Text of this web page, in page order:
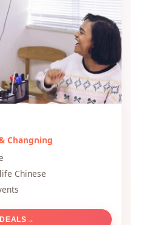
Changning
Chinese
→